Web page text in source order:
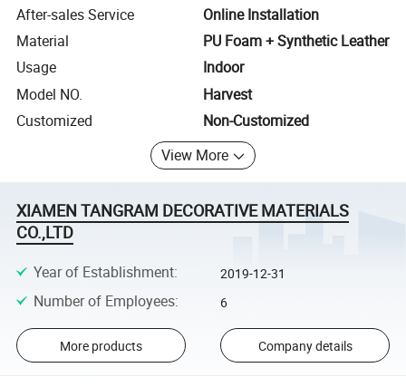
After-sales Service
Online Installation
Material
PU Foam + Synthetic Leather
Usage
Indoor
Model NO.
Harvest
Customized
Non-Customized
View More
XIAMEN TANGRAM DECORATIVE MATERIALS
CO.,LTD
Year of Establishment: 2019-12-31
Number of Employees: 6
More products Company details